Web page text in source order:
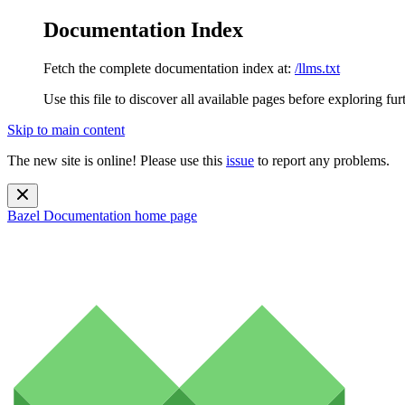
Documentation Index
Fetch the complete documentation index at: /llms.txt
Use this file to discover all available pages before exploring
Skip to main content
The new site is online! Please use this issue to report any problems.
Bazel Documentation home page